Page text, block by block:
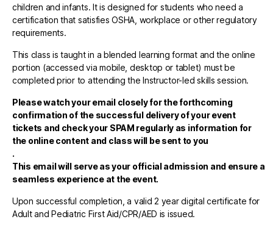
children and infants. It is designed for students who need a
certification that satisfies OSHA, workplace or other regulatory
requirements.
This class is taught in a blended learning format and the online
portion (accessed via mobile, desktop or tablet) must be
completed prior to attending the Instructor-led skills session.
Please watch your email closely for the forthcoming
confirmation of the successful delivery of your event
tickets and check your SPAM regularly as information for
the online content and class will be sent to you
.
This email will serve as your official admission and ensure a
seamless experience at the event.
Upon successful completion, a valid 2 year digital certificate for
Adult and Pediatric First Aid/CPR/AED is issued.